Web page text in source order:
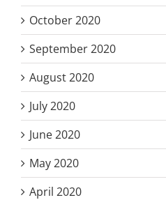
October 2020
September 2020
August 2020
July 2020
June 2020
May 2020
April 2020